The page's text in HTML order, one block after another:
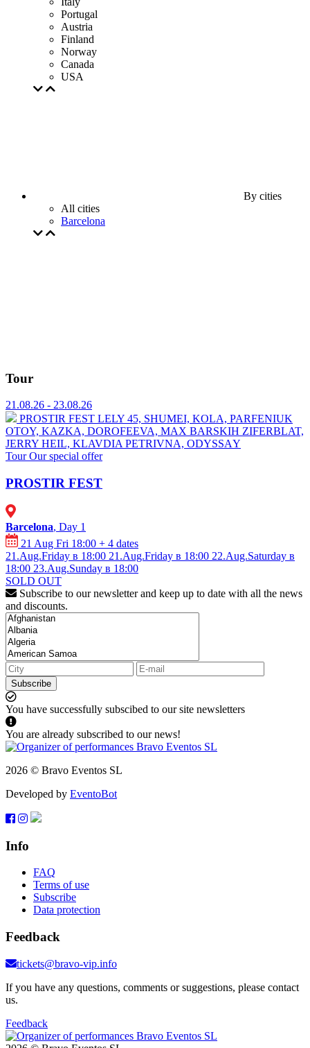
Portugal
Austria
Finland
Norway
Canada
USA
By cities
All cities
Barcelona
Tour
21.08.26 - 23.08.26
PROSTIR FEST ⁠LELY 45, ⁠SHUMEI,⁠ ⁠KOLA, ⁠⁠PARFENIUK
OTOY, KAZKA, DOROFEEVA, MAX BARSKIH ⁠ZIFERBLAT,
⁠JERRY HEIL, ⁠⁠KLAVDIA PETRIVNA, ⁠ODYSSАY
Tour Our special offer
PROSTIR FEST
Barcelona, Day 1
21 Aug Fri 18:00 + 4 dates
21.Aug.Friday в 18:00 21.Aug.Friday в 18:00 22.Aug.Saturday в
18:00 23.Aug.Sunday в 18:00
SOLD OUT
Subscribe to our newsletter and keep up to date with all the news
and discounts.
Subscribe
You have successfully subscibed to our site newsletters
You are already subscribed to our news!
2026 © Bravo Eventos SL
Developed by EventoBot
Info
FAQ
Terms of use
Subscribe
Data protection
Feedback
tickets@bravo-vip.info
If you have any questions, comments or suggestions, please contact
us.
Feedback